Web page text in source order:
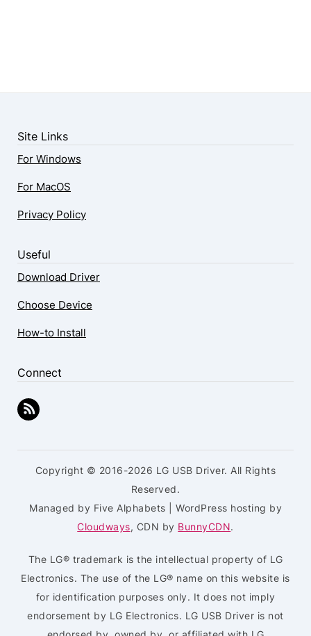
Site Links
For Windows
For MacOS
Privacy Policy
Useful
Download Driver
Choose Device
How-to Install
Connect
Copyright © 2016-2026 LG USB Driver. All Rights
Reserved.
Managed by Five Alphabets | WordPress hosting by
Cloudways, CDN by BunnyCDN.
The LG® trademark is the intellectual property of LG
Electronics. The use of the LG® name on this website is
for identification purposes only. It does not imply
endorsement by LG Electronics. LG USB Driver is not